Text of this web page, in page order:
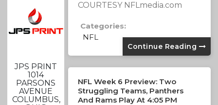
JPS PRINT
1014
PARSONS
AVENUE
COLUMBUS,
COURTESY NFLmedia.com
Categories:
NFL
Continue Reading
NFL Week 6 Preview: Two
Struggling Teams, Panthers
And Rams Play At 4:05 PM